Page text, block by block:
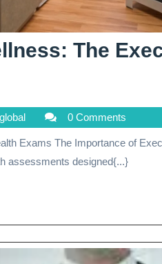
The
fttcglobal 0 Comments
assessments designed{...}